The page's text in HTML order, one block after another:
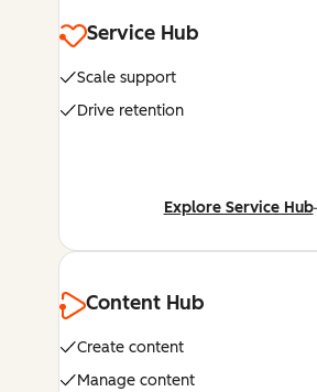
Service Hub
Scale support
Drive retention
Explore Service Hub
Content Hub
Create content
Manage content